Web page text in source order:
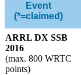
Event
(*=claimed)
ARRL DX SSB
2016
(max. 800 WRTC
points)